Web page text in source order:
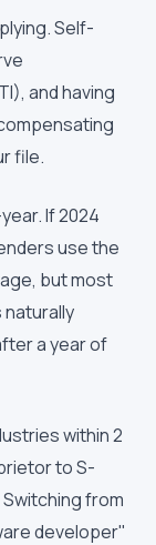
Self-
and having
file.
If 2024
use the
but most
naturally
a year of
within 2
to S-
from
developer"